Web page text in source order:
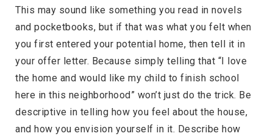
This may sound like something you read in novels
and pocketbooks, but if that was what you felt when
you first entered your potential home, then tell it in
your offer letter. Because simply telling that “I love
the home and would like my child to finish school
here in this neighborhood” won’t just do the trick. Be
descriptive in telling how you feel about the house,
and how you envision yourself in it. Describe how